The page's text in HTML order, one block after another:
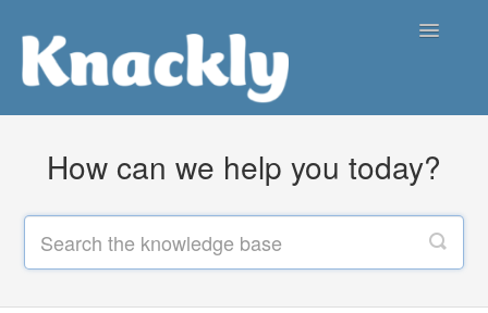
Toggle
Contact
How can we help you today?